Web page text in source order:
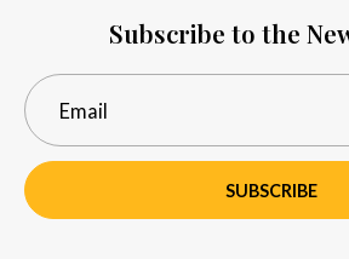
Subscribe to the
SUBSCRIBE